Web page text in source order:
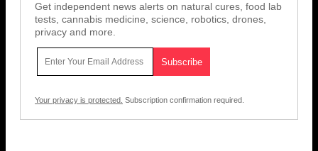
Get independent news alerts on natural cures, food lab
tests, cannabis medicine, science, robotics, drones,
privacy and more.
Your privacy is protected. Subscription confirmation required.